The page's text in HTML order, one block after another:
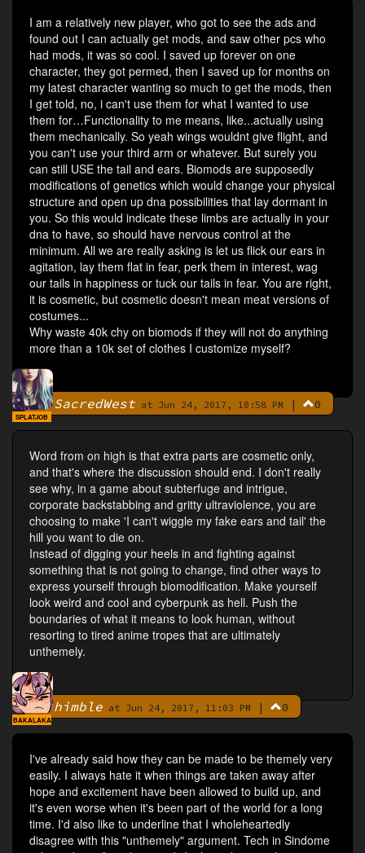
I am a relatively new player, who got to see the ads and
found out I can actually get mods, and saw other pcs who
had mods, it was so cool. I saved up forever on one
character, they got permed, then I saved up for months on
my latest character wanting so much to get the mods, then
I get told, no, i can't use them for what I wanted to use
them for…Functionality to me means, like...actually using
them mechanically. So yeah wings wouldnt give flight, and
you can't use your third arm or whatever. But surely you
can still USE the tail and ears. Biomods are supposedly
modifications of genetics which would change your physical
structure and open up dna possibilities that lay dormant in
you. So this would indicate these limbs are actually in your
dna to have, so should have nervous control at the
minimum. All we are really asking is let us flick our ears in
agitation, lay them flat in fear, perk them in interest, wag
our tails in happiness or tuck our tails in fear. You are right,
it is cosmetic, but cosmetic doesn't mean meat versions of
costumes...
Why waste 40k chy on biomods if they will not do anything
more than a 10k set of clothes I customize myself?
BySacredWestat Jun 24, 2017, 10:58 PM | 0
SPLATJOB
Word from on high is that extra parts are cosmetic only,
and that's where the discussion should end. I don't really
see why, in a game about subterfuge and intrigue,
corporate backstabbing and gritty ultraviolence, you are
choosing to make 'I can't wiggle my fake ears and tail' the
hill you want to die on.
Instead of digging your heels in and fighting against
something that is not going to change, find other ways to
express yourself through biomodification. Make yourself
look weird and cool and cyberpunk as hell. Push the
boundaries of what it means to look human, without
resorting to tired anime tropes that are ultimately
unthemely.
Byhimble at Jun 24, 2017, 11:03 PM | 0
BAKALAKA
I've already said how they can be made to be themely very
easily. I always hate it when things are taken away after
hope and excitement have been allowed to build up, and
it's even worse when it's been part of the world for a long
time. I'd also like to underline that I wholeheartedly
disagree with this "unthemely" argument. Tech in Sindome